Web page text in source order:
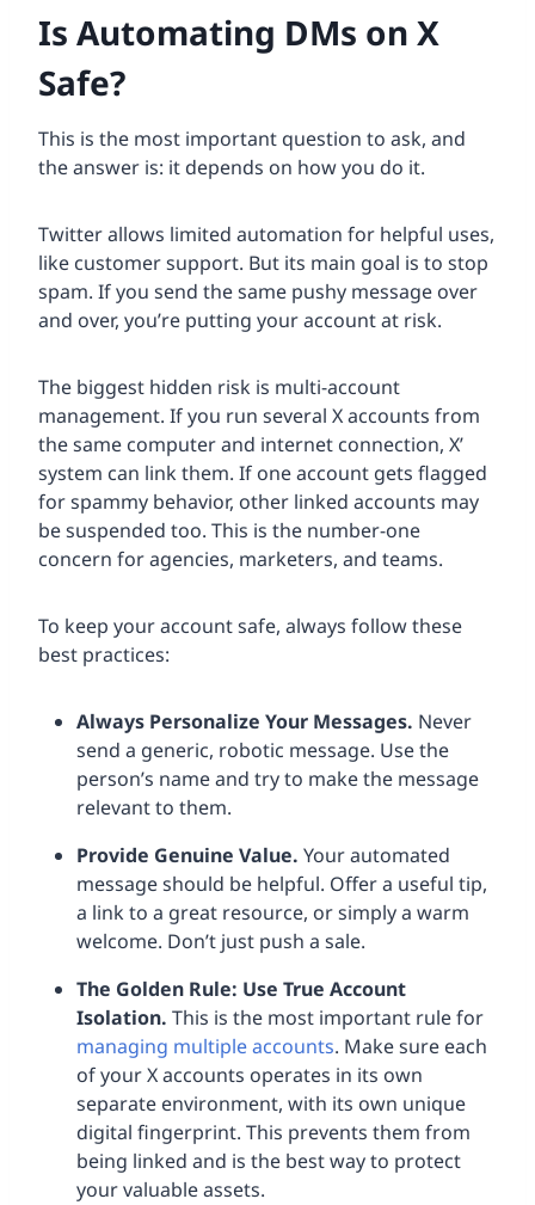
Is Automating DMs on X
Safe?
This is the most important question to ask, and
the answer is: it depends on how you do it.
Twitter allows limited automation for helpful uses,
like customer support. But its main goal is to stop
spam. If you send the same pushy message over
and over, you’re putting your account at risk.
The biggest hidden risk is multi-account
management. If you run several X accounts from
the same computer and internet connection, X’
system can link them. If one account gets flagged
for spammy behavior, other linked accounts may
be suspended too. This is the number-one
concern for agencies, marketers, and teams.
To keep your account safe, always follow these
best practices:
Always Personalize Your Messages. Never
send a generic, robotic message. Use the
person’s name and try to make the message
relevant to them.
Provide Genuine Value. Your automated
message should be helpful. Offer a useful tip,
a link to a great resource, or simply a warm
welcome. Don’t just push a sale.
The Golden Rule: Use True Account
Isolation. This is the most important rule for
managing multiple accounts. Make sure each
of your X accounts operates in its own
separate environment, with its own unique
digital fingerprint. This prevents them from
being linked and is the best way to protect
your valuable assets.